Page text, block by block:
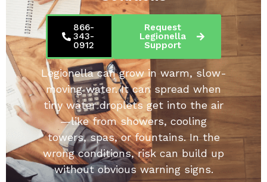
866-
343-
0912
Request
Legionella
Support
Legionella can grow in warm, slow-
moving water. It can spread when
tiny water droplets get into the air
—like from showers, cooling
towers, spas, or fountains. In the
wrong conditions, risk can build up
without obvious warning signs.